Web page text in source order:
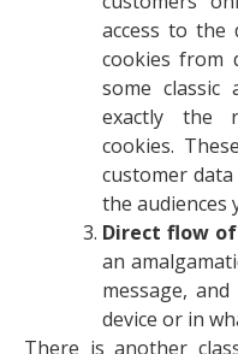
access to the
cookies from
some
exactly the
cookies.
customer
the audiences
Direct flow
an
message,
device or in
There is another